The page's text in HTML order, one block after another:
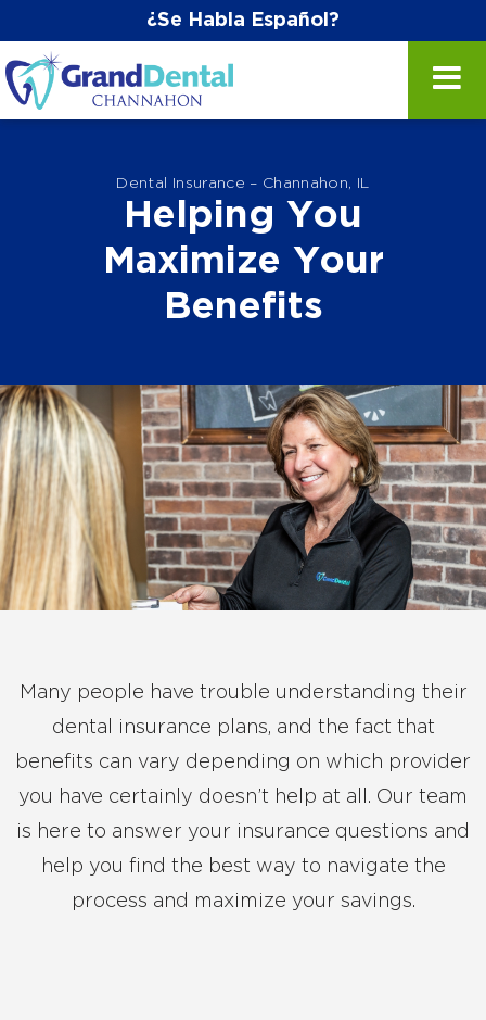
¿Se Habla Español?
Dental Insurance – Channahon, IL
Helping You
Maximize Your
Benefits
Many people have trouble understanding their
dental insurance plans, and the fact that
benefits can vary depending on which provider
you have certainly doesn’t help at all. Our team
is here to answer your insurance questions and
help you find the best way to navigate the
process and maximize your savings.